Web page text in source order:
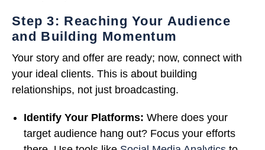
Step 3: Reaching Your Audience
and Building Momentum
Your story and offer are ready; now, connect with
your ideal clients. This is about building
relationships, not just broadcasting.
Identify Your Platforms: Where does your
target audience hang out? Focus your efforts